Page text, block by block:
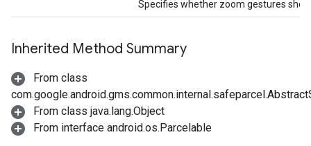
Specifies whether zoom gestures
Inherited Method Summary
From class
From class java.lang.Object
From interface android.os.Parcelable